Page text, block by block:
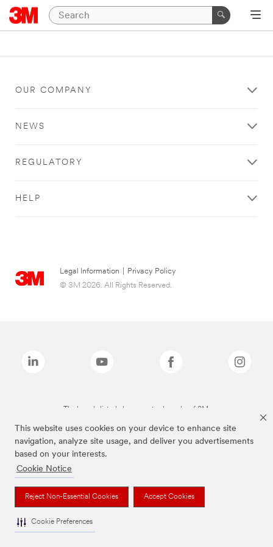
This website uses cookies on your device to enhance site
navigation, analyze site usage, and deliver you advertisements
based on your interests.
Cookie Notice
Reject Non-Essential Cookies Accept Cookies
Cookie Preferences
OUR COMPANY
NEWS
REGULATORY
HELP
Legal Information
Privacy Policy
© 3M 2026. All Rights Reserved.
The brands listed above are trademarks of 3M.